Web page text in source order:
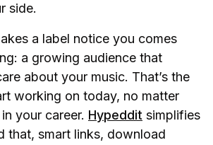
side.
a label notice you comes
a growing audience that
about your music. That’s the
working on today, no matter
your career. Hypeddit simplifies
that, smart links, download